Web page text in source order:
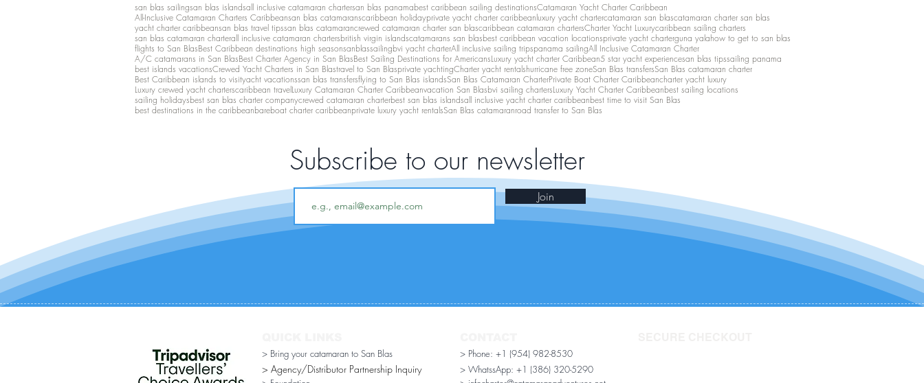
san blas sailingsan blas islandsall inclusive catamaran chartersan blas panamabest caribbean sailing destinationsCatamaran Yacht Charter Caribbean
All-Inclusive Catamaran Charters Caribbeansan blas catamaranscaribbean holidayprivate yacht charter caribbeanluxury yacht chartercatamaran san blascatamaran charter san blas
yacht charter caribbeansan blas travel tipssan blas catamarancrewed catamaran charter san blascaribbean catamaran chartersCharter Yacht Luxurycaribbean sailing charters
san blas catamaran charterall inclusive catamaran chartersbritish virgin islandscatamarans san blasbest caribbean vacation locationsprivate yacht charterguna yalahow to get to san blas
flights to San BlasBest Caribbean destinations high seasonsanblassailingbvi yacht charterAll inclusive sailing tripspanama sailingAll Inclusive Catamaran Charter
A/C catamarans in San BlasBest Charter Agency in San BlasBest Sailing Destinations for AmericansLuxury yacht charter Caribbean5 star yacht experiencesan blas tipssailing panama
best islands vacationsCrewed Yacht Charters in San Blastravel to San Blasprivate yachtingCharter yacht rentalshurricane free zoneSan Blas transfersSan Blas catamaran charter
Best Caribbean islands to visityacht vacationssan blas transfersflying to San Blas islandsSan Blas Catamaran CharterPrivate Boat Charter Caribbeancharter yacht luxury
Luxury crewed yacht charterscaribbean travelLuxury Catamaran Charter Caribbeanvacation San Blasbvi sailing chartersLuxury Yacht Charter Caribbeanbest sailing locations
sailing holidaysbest san blas charter companycrewed catamaran charterbest san blas islandsall inclusive yacht charter caribbeanbest time to visit San Blas
best destinations in the caribbeanbareboat charter caribbeanprivate luxury yacht rentalsSan Blas catamaranroad transfer to San Blas
Subscribe to our newsletter
Join
> Bring your catamaran to San Blas
> Agency/Distributor Partnership Inquiry​
> Phone: +1 (954) 982-8530
> WhatssApp: +1 (386) 320-5290